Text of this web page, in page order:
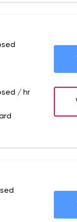
/ hr